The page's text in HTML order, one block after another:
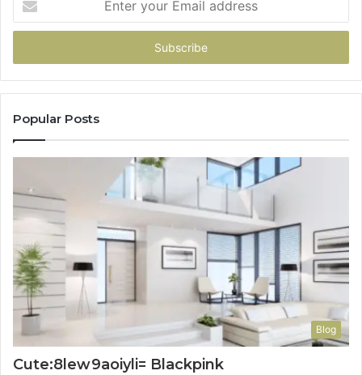
your
Email
Popular Posts
Blog
Cute:8lew9aoiyli= Blackpink